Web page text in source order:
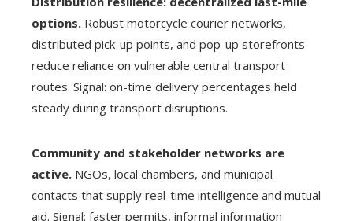
options. Robust motorcycle courier networks,
distributed pick-up points, and pop-up storefronts
reduce reliance on vulnerable central transport
routes. Signal: on-time delivery percentages held
steady during transport disruptions.
Community and stakeholder networks are
active. NGOs, local chambers, and municipal
contacts that supply real-time intelligence and mutual
aid. Signal: faster permits, informal information